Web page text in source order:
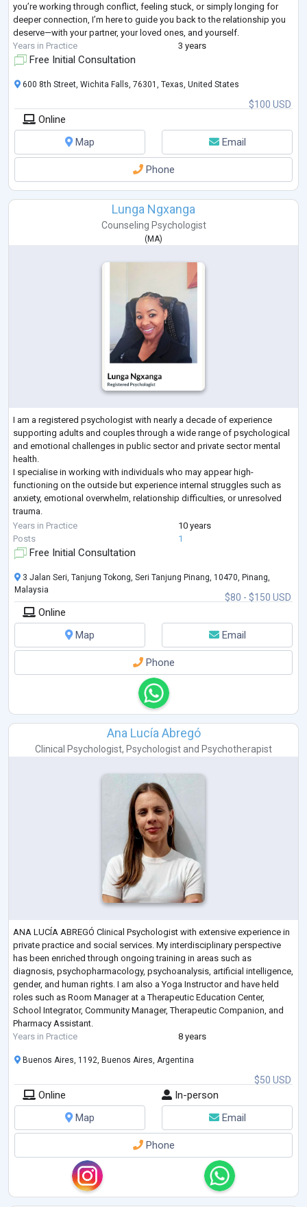
you’re working through conflict, feeling stuck, or simply longing for
deeper connection, I’m here to guide you back to the relationship you
deserve—with your partner, your loved ones, and yourself.
Years in Practice
3 years
Free Initial Consultation
$100 USD
600 8th Street, Wichita Falls, 76301, Texas, United States
Online
Map
Email
Phone
Lunga Ngxanga
Counseling Psychologist
(MA)
I am a registered psychologist with nearly a decade of experience
supporting adults and couples through a wide range of psychological
and emotional challenges in public sector and private sector mental
health.
I specialise in working with individuals who may appear high-
functioning on the outside but experience internal struggles such as
anxiety, emotional overwhelm, relationship difficulties, or unresolved
trauma.
My approach is integrative and evidence-based, drawing from CBT,
DBT, ACT, Schema Therapy, Attachment Styles, Systems Theory and
Years in Practice
10 years
Posts
1
Free Initial Consultation
$80 - $150 USD
3 Jalan Seri, Tanjung Tokong, Seri Tanjung Pinang, 10470, Pinang,
Malaysia
Online
Map
Email
Phone
Ana Lucía Abregó
Clinical Psychologist, Psychologist and Psychotherapist
ANA LUCÍA ABREGÓ Clinical Psychologist with extensive experience in
private practice and social services. My interdisciplinary perspective
has been enriched through ongoing training in areas such as
diagnosis, psychopharmacology, psychoanalysis, artificial intelligence,
gender, and human rights. I am also a Yoga Instructor and have held
roles such as Room Manager at a Therapeutic Education Center,
School Integrator, Community Manager, Therapeutic Companion, and
Pharmacy Assistant.
Years in Practice
8 years
$50 USD
Buenos Aires, 1192, Buenos Aires, Argentina
Online
In-person
Map
Email
Phone